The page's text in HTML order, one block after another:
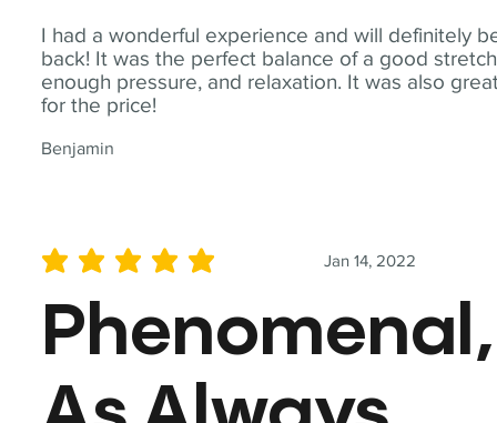
I had a wonderful experience and will definitely
back! It was the perfect balance of a good
enough pressure, and relaxation. It was also
for the price!
Benjamin
Jan 14, 2022
average rating is 5 out of 5
Phenomenal,